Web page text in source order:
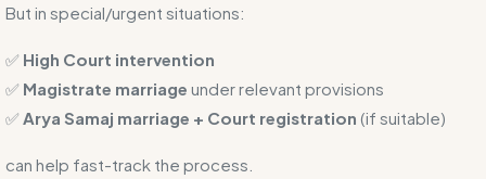
But in special/urgent situations:
✅ High Court intervention
✅ Magistrate marriage under relevant provisions
✅ Arya Samaj marriage + Court registration (if suitable)
can help fast-track the process.